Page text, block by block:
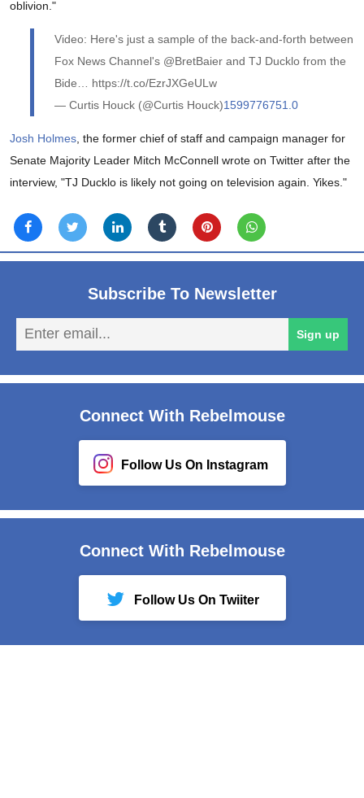
oblivion."
Video: Here's just a sample of the back-and-forth between
Fox News Channel's @BretBaier and TJ Ducklo from the
Bide… https://t.co/EzrJXGeULw
— Curtis Houck (@Curtis Houck)1599776751.0
Josh Holmes , the former chief of staff and campaign manager for
Senate Majority Leader Mitch McConnell wrote on Twitter after the
interview, "TJ Ducklo is likely not going on television again. Yikes."
Subscribe To Newsletter
Sign up
Connect With Rebelmouse
Follow Us On Instagram
Connect With Rebelmouse
Follow Us On Twiiter